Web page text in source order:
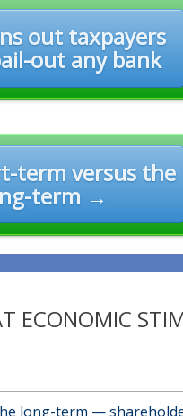
term versus the
term →
out taxpayers
out any bank
ECONOMIC
long-term —